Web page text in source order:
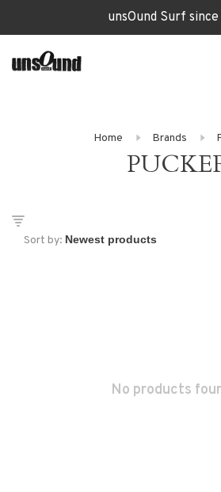
unsOund Surf since
Home Brands
Sort by:
No products